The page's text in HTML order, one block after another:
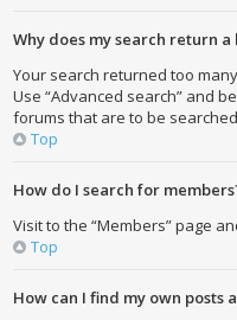
Why does my search return a
Your search returned too
Use “Advanced search” and
forums that are to be
Top
How do I search for
Visit to the “Members” page
Top
How can I find my own posts